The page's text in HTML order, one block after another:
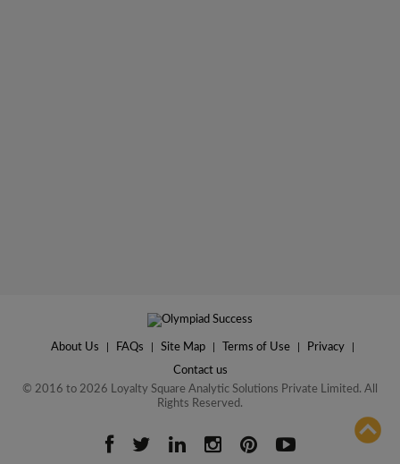
About Us FAQs Site Map Terms of Use Privacy
Contact us
© 2016 to 2026 Loyalty Square Analytic Solutions Private Limited. All
Rights Reserved.